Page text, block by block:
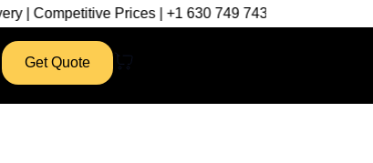
Prices | +1 630 749 7439
Get Quote